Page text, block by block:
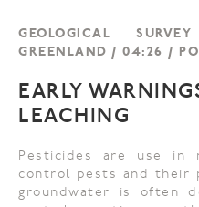
GEOLOGICAL
GREENLAND / 04:26 /
EARLY
LEACHING
Pesticides are use in
control pests and their
groundwater is often